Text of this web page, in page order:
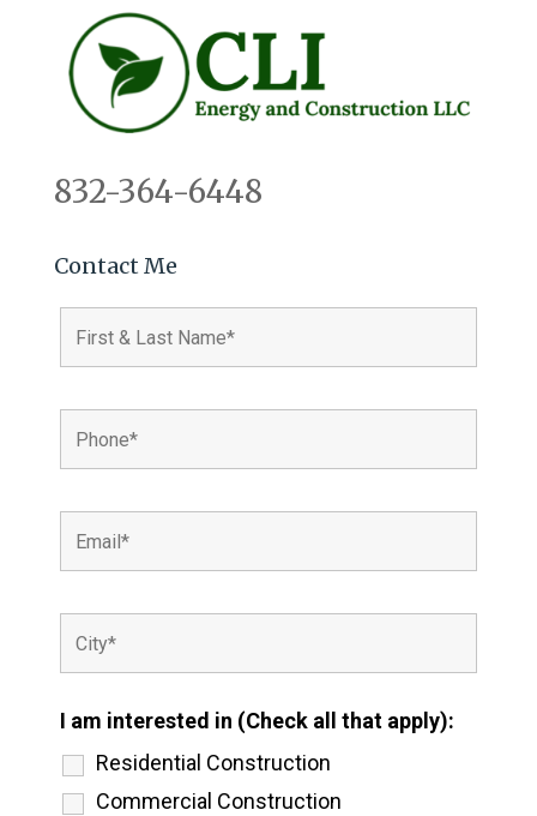
832-364-6448
Contact Me
I am interested in (Check all that apply):
Residential Construction
Commercial Construction